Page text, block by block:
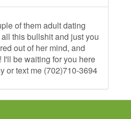
of them adult dating
this bullshit and just you
out of her mind, and
be waiting for you here
or text me (702)710-3694